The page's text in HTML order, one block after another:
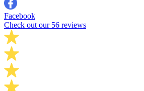
Facebook
Check out our 56 reviews